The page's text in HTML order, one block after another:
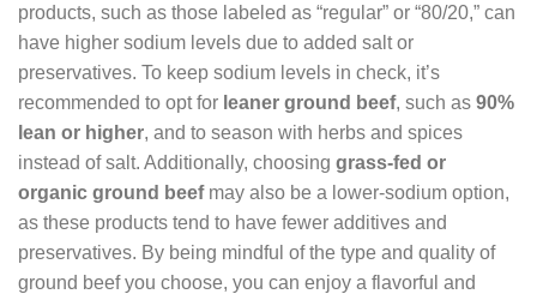
products, such as those labeled as “regular” or “80/20,” can
have higher sodium levels due to added salt or
preservatives. To keep sodium levels in check, it’s
recommended to opt for leaner ground beef, such as 90%
lean or higher, and to season with herbs and spices
instead of salt. Additionally, choosing grass-fed or
organic ground beefmay also be a lower-sodium option,
as these products tend to have fewer additives and
preservatives. By being mindful of the type and quality of
ground beef you choose, you can enjoy a flavorful and